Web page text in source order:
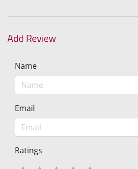
Add Review
Name
Email
Ratings